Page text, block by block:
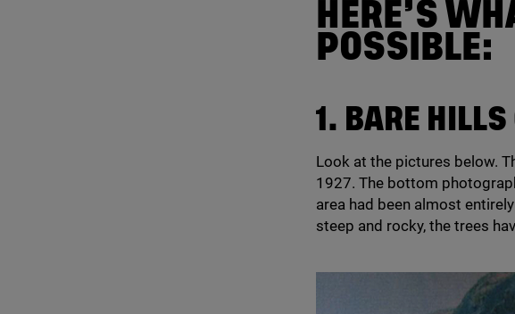
HERE’S
POSSIBLE:
1 . BARE HILLS
Look at the pictures below.
1927. The bottom
area had been almost
steep and rocky, the trees